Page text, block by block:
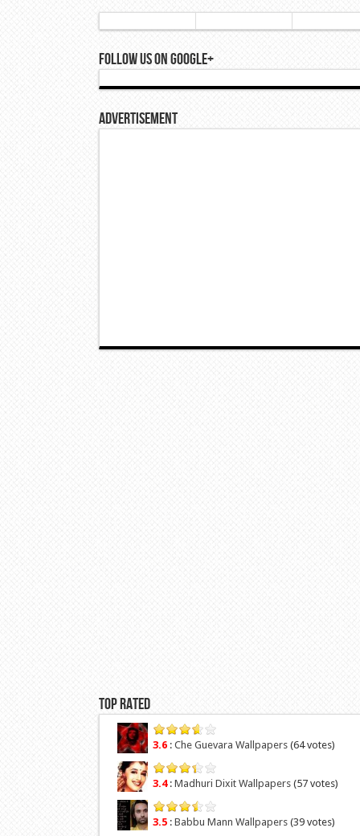
Follow Us On Google+
Advertisement
Top Rated
3.6 : Che Guevara Wallpapers (64 votes)
3.4: Madhuri Dixit Wallpapers (57 votes)
3.5 : Babbu Mann Wallpapers (39 votes)